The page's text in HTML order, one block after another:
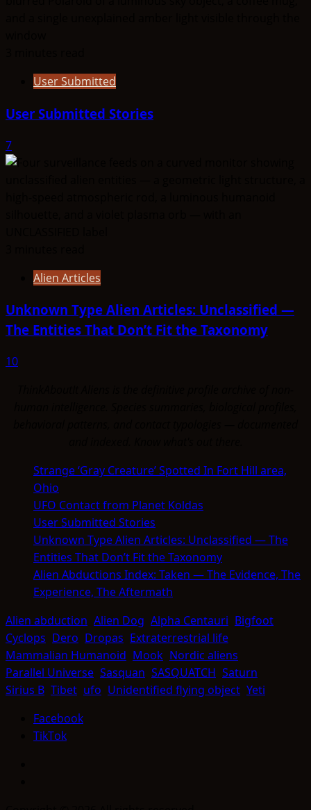
User Submitted
User Submitted Stories
7
Alien Articles
Unknown Type Alien Articles: Unclassified —
The Entities That Don’t Fit the Taxonomy
10
Strange ‘Gray Creature’ Spotted In Fort Hill area,
Ohio
UFO Contact from Planet Koldas
User Submitted Stories
Unknown Type Alien Articles: Unclassified — The
Entities That Don’t Fit the Taxonomy
Alien Abductions Index: Taken — The Evidence, The
Experience, The Aftermath
Alien abduction Alien Dog Alpha Centauri Bigfoot
Cyclops Dero Dropas Extraterrestrial life
Mammalian Humanoid Mook Nordic aliens
Parallel Universe Sasquan SASQUATCH Saturn
Sirius B Tibet ufo Unidentified flying object Yeti
Facebook
TikTok